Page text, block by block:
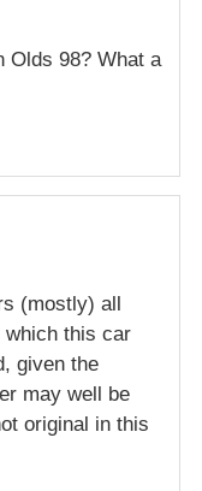
Olds 98? What a
(mostly) all
which this car
given the
may well be
original in this